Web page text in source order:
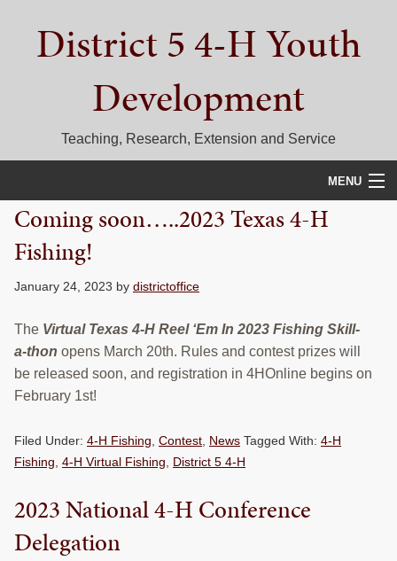
primary
primaryDistrict 5 4-H Youth
Development
Teaching, Research, Extension and Service
MENU
HOME
D5 BLOG
CALENDAR
D5 CONTESTS & EVENTS
DISTRICT 5 4-H COUNCIL
this
Coming soon…..2023 Texas 4-H
Fishing!
January 24, 2023 by districtoffice
The Virtual Texas 4-H Reel ‘Em In 2023 Fishing Skill-
a-thon opens March 20th. Rules and contest prizes will
be released soon, and registration in 4HOnline begins on
February 1st!
Filed Under: 4-H Fishing, Contest, News Tagged With: 4-H
Fishing, 4-H Virtual Fishing, District 5 4-H
2023 National 4-H Conference
Delegation